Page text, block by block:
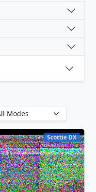
Scottie DX